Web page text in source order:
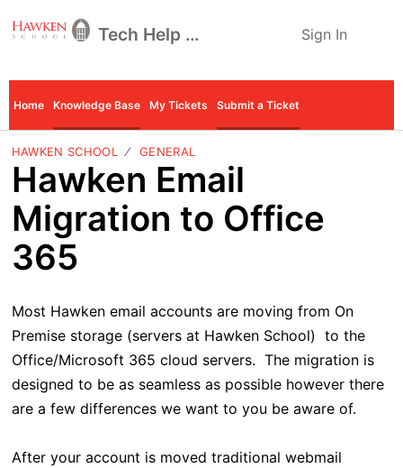
Tech Help Desk Sign In
Home Knowledge Base My Tickets Submit a Ticket
HAWKEN SCHOOL GENERAL
Hawken Email
Migration to Office
365
Most Hawken email accounts are moving from On
Premise storage (servers at Hawken School) to the
Office/Microsoft 365 cloud servers. The migration is
designed to be as seamless as possible however there
are a few differences we want to you be aware of.
After your account is moved traditional webmail